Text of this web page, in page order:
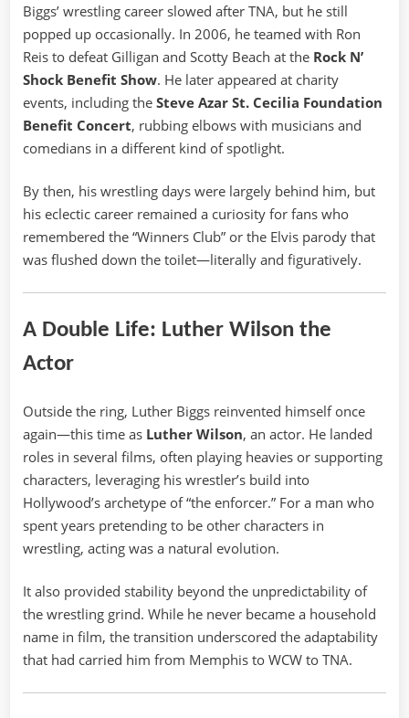
Biggs’ wrestling career slowed after TNA, but he still
popped up occasionally. In 2006, he teamed with Ron
Reis to defeat Gilligan and Scotty Beach at the Rock N’
Shock Benefit Show. He later appeared at charity
events, including the Steve Azar St. Cecilia Foundation
Benefit Concert, rubbing elbows with musicians and
comedians in a different kind of spotlight.
By then, his wrestling days were largely behind him, but
his eclectic career remained a curiosity for fans who
remembered the “Winners Club” or the Elvis parody that
was flushed down the toilet—literally and figuratively.
A Double Life: Luther Wilson the
Actor
Outside the ring, Luther Biggs reinvented himself once
again—this time as Luther Wilson, an actor. He landed
roles in several films, often playing heavies or supporting
characters, leveraging his wrestler’s build into
Hollywood’s archetype of “the enforcer.” For a man who
spent years pretending to be other characters in
wrestling, acting was a natural evolution.
It also provided stability beyond the unpredictability of
the wrestling grind. While he never became a household
name in film, the transition underscored the adaptability
that had carried him from Memphis to WCW to TNA.